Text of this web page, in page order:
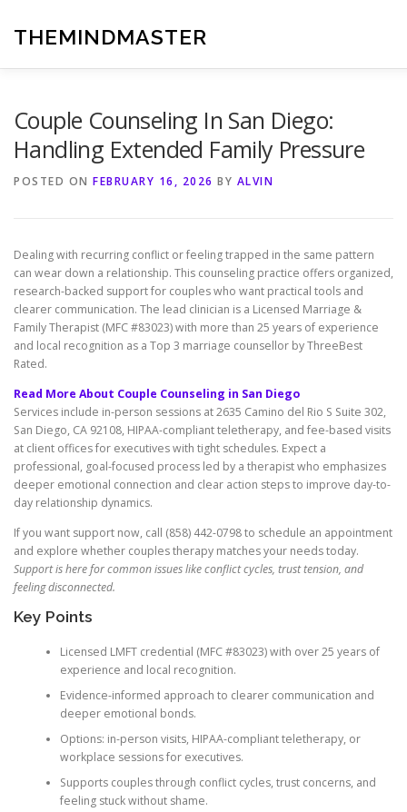
contentTHEMINDMASTER
Couple Counseling In San Diego:
Handling Extended Family Pressure
POSTED ON FEBRUARY 16, 2026 BY ALVIN
Dealing with recurring conflict or feeling trapped in the same pattern
can wear down a relationship. This counseling practice offers organized,
research-backed support for couples who want practical tools and
clearer communication. The lead clinician is a Licensed Marriage &
Family Therapist (MFC #83023) with more than 25 years of experience
and local recognition as a Top 3 marriage counsellor by ThreeBest
Rated.
Read More About Couple Counseling in San Diego
Services include in-person sessions at 2635 Camino del Rio S Suite 302,
San Diego, CA 92108, HIPAA-compliant teletherapy, and fee-based visits
at client offices for executives with tight schedules. Expect a
professional, goal-focused process led by a therapist who emphasizes
deeper emotional connection and clear action steps to improve day-to-
day relationship dynamics.
If you want support now, call (858) 442-0798 to schedule an appointment
and explore whether couples therapy matches your needs today.
Support is here for common issues like conflict cycles, trust tension, and
feeling disconnected.
Key Points
Licensed LMFT credential (MFC #83023) with over 25 years of
experience and local recognition.
Evidence-informed approach to clearer communication and
deeper emotional bonds.
Options: in-person visits, HIPAA-compliant teletherapy, or
workplace sessions for executives.
Supports couples through conflict cycles, trust concerns, and
feeling stuck without shame.